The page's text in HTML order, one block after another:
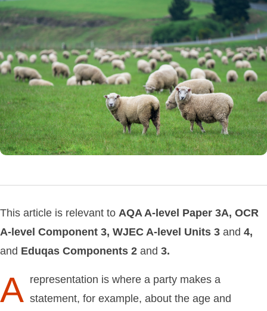
This article is relevant to AQAA-level Paper 3A, OCR
A-level Component 3, WJEC A-level Units 3 and 4,
and Eduqas Components 2 and 3.
A representation is where a party makes a
statement, for example, about the age and